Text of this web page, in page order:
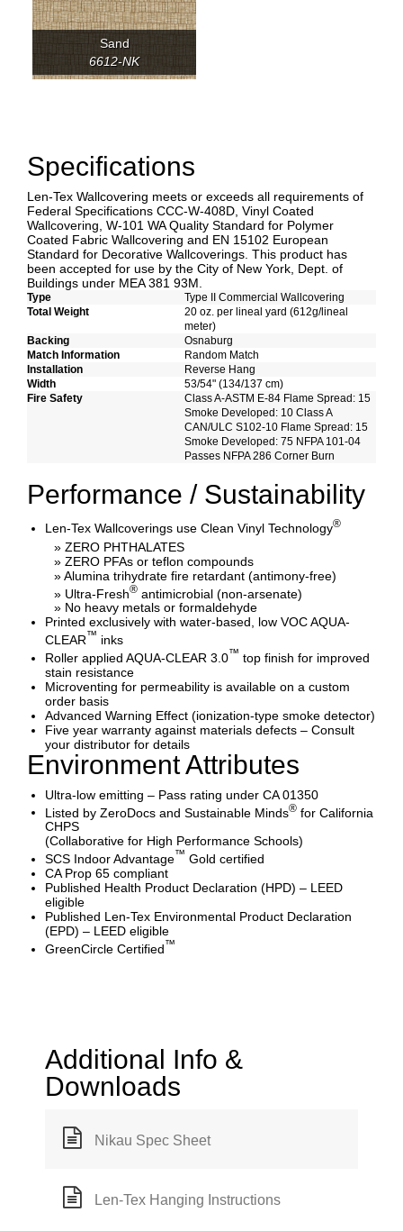
Sand
6612-NK
Specifications
Len-Tex Wallcovering meets or exceeds all requirements of
Federal Specifications CCC-W-408D, Vinyl Coated
Wallcovering, W-101 WA Quality Standard for Polymer
Coated Fabric Wallcovering and EN 15102 European
Standard for Decorative Wallcoverings. This product has
been accepted for use by the City of New York, Dept. of
Buildings under MEA 381 93M.
Type
Type II Commercial Wallcovering
Total Weight
20 oz. per lineal yard (612g/lineal
meter)
Backing
Osnaburg
Match Information
Random Match
Installation
Reverse Hang
Width
53/54" (134/137 cm)
Fire Safety
Class A-ASTM E-84 Flame Spread: 15
Smoke Developed: 10 Class A
CAN/ULC S102-10 Flame Spread: 15
Smoke Developed: 75 NFPA 101-04
Passes NFPA 286 Corner Burn
Performance / Sustainability
Len-Tex Wallcoverings use Clean Vinyl Technology®
» ZERO PHTHALATES
» ZERO PFAs or teflon compounds
» Alumina trihydrate fire retardant (antimony-free)
» Ultra-Fresh® antimicrobial (non-arsenate)
» No heavy metals or formaldehyde
Printed exclusively with water-based, low VOC AQUA-
CLEAR™ inks
Roller applied AQUA-CLEAR 3.0™ top finish for improved
stain resistance
Microventing for permeability is available on a custom
order basis
Advanced Warning Effect (ionization-type smoke detector)
Five year warranty against materials defects – Consult
your distributor for details
Environment Attributes
Ultra-low emitting – Pass rating under CA 01350
Listed by ZeroDocs and Sustainable Minds® for California
CHPS
(Collaborative for High Performance Schools)
SCS Indoor Advantage™ Gold certified
CA Prop 65 compliant
Published Health Product Declaration (HPD) – LEED
eligible
Published Len-Tex Environmental Product Declaration
(EPD) – LEED eligible
GreenCircle Certified™
Additional Info &
Downloads
Nikau Spec Sheet
Len-Tex Hanging Instructions